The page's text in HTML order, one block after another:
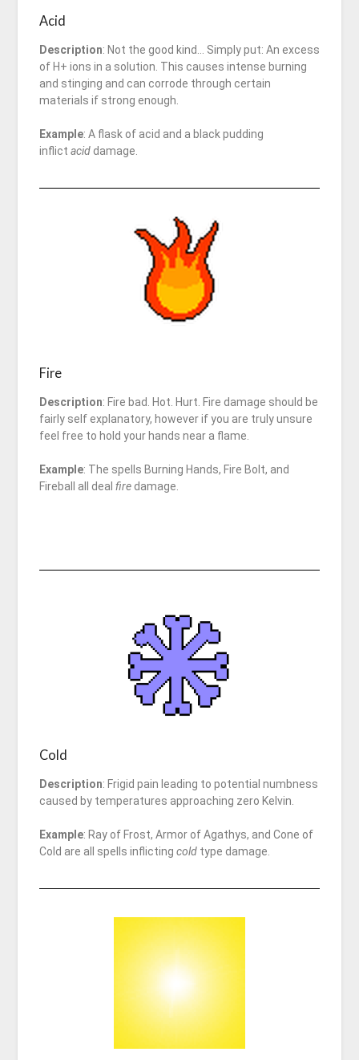
Acid
Description: Not the good kind… Simply put: An excess
of H+ ions in a solution. This causes intense burning
and stinging and can corrode through certain
materials if strong enough.
Example: A flask of acid and a black pudding
inflict acid damage.
Fire
Description: Fire bad. Hot. Hurt. Fire damage should be
fairly self explanatory, however if you are truly unsure
feel free to hold your hands near a flame.
Example: The spells Burning Hands, Fire Bolt, and
Fireball all deal firedamage.
Cold
Description: Frigid pain leading to potential numbness
caused by temperatures approaching zero Kelvin.
Example: Ray of Frost, Armor of Agathys, and Cone of
Cold are all spells inflicting coldtype damage.